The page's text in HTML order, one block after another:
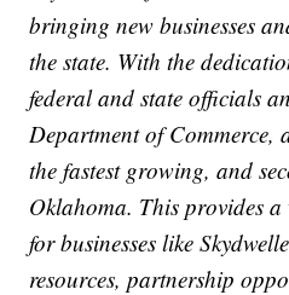
bringing new businesses
the state. With the
federal and state officials
Department of Commerce,
the fastest growing, and
Oklahoma. This provides
for businesses like
resources, partnership